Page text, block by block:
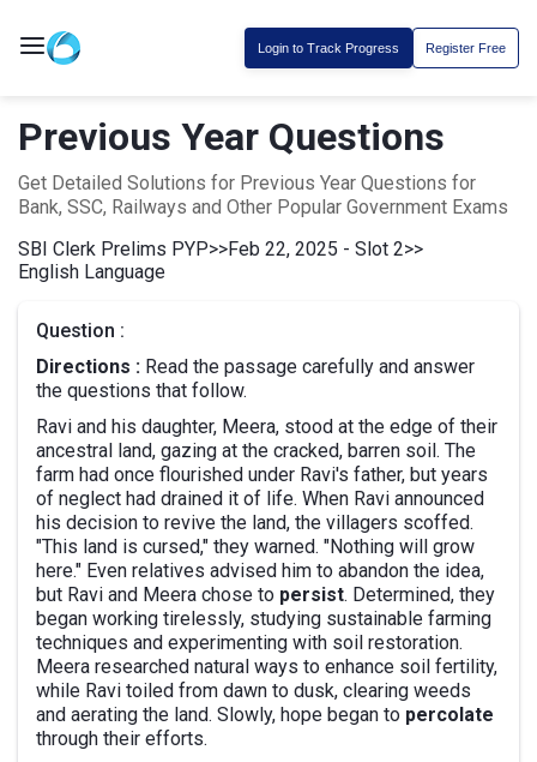
Login to Track Progress Register Free
Previous Year Questions
Get Detailed Solutions for Previous Year Questions for
Bank, SSC, Railways and Other Popular Government Exams
SBI Clerk Prelims PYP>>Feb 22, 2025 - Slot 2>>
English Language
Question :
Directions : Read the passage carefully and answer
the questions that follow.
Ravi and his daughter, Meera, stood at the edge of their
ancestral land, gazing at the cracked, barren soil. The
farm had once flourished under Ravi's father, but years
of neglect had drained it of life. When Ravi announced
his decision to revive the land, the villagers scoffed.
"This land is cursed," they warned. "Nothing will grow
here." Even relatives advised him to abandon the idea,
but Ravi and Meera chose to persist. Determined, they
began working tirelessly, studying sustainable farming
techniques and experimenting with soil restoration.
Meera researched natural ways to enhance soil fertility,
while Ravi toiled from dawn to dusk, clearing weeds
and aerating the land. Slowly, hope began to percolate
through their efforts.